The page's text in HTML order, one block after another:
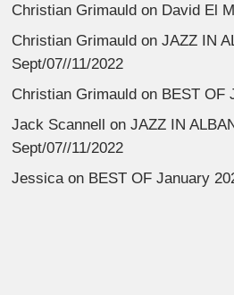
Christian Grimauld on David El
Christian Grimauld onJAZZ IN
Sept/07//11/2022
Christian Grimauld on BEST OF
Jack Scannell onJAZZ IN
Sept/07//11/2022
Jessica on BEST OF January